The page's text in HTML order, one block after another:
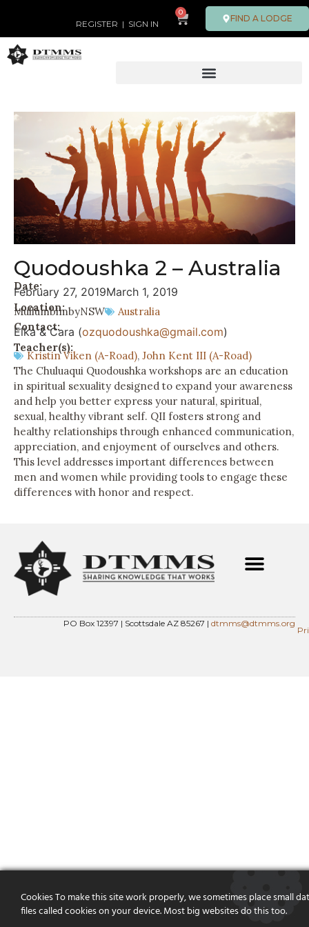
REGISTER | SIGN IN
0
FIND A LODGE
Quodoushka 2 – Australia
Date:
February 27, 2019March 1, 2019
Location:
MullumbimbyNSW
Australia
Contact:
Elka & Cara (ozquodoushka@gmail.com)
Teacher(s):
Kristin Viken (A-Road), John Kent III (A-Road)
The Chuluaqui Quodoushka workshops are an education
in spiritual sexuality designed to expand your awareness
and help you better express your natural, spiritual,
sexual, healthy vibrant self. QII fosters strong and
healthy relationships through enhanced communication,
appreciation, and enjoyment of ourselves and others.
This level addresses important differences between
men and women while providing tools to engage these
differences with honor and respect.
PO Box 12397 | Scottsdale AZ 85267 | dtmms@dtmms.org
Cookies To make this site work properly, we sometimes place small
files called cookies on your device. Most big websites do this too.